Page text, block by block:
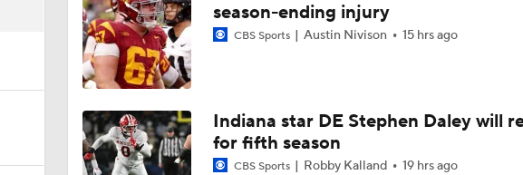
1:49
Best CFB Bet for Week 0: NC State vs. Virginia
11:33
Most Overrated/Underrated Teams in Preseason Coaches'
1:32
Is Alabama Overrated at No. 11 on the CFB Preseason
season-ending injury
CBS Sports Austin Nivison 15 hrs ago
Indiana star DE Stephen Daley will
for fifth season
CBS Sports Robby Kalland 19 hrs ago